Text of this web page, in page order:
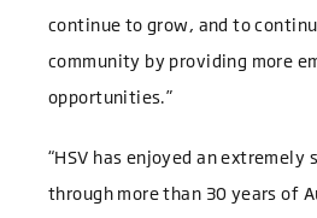
continue to grow, and to
community by providing more
opportunities.”
“HSV has enjoyed an extremely
through more than 30 years of